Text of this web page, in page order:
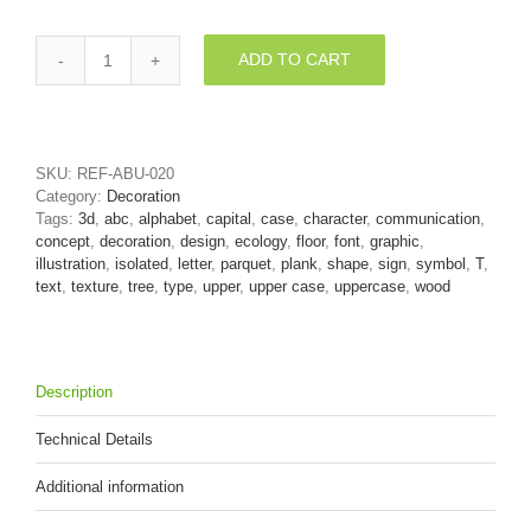
Wooden
Uppercase
3d
letter
quantity
ADD TO CART
SKU: REF-ABU-020
Category: Decoration
Tags: 3d abc alphabet capital case character, communication
concept decoration design ecology, floor, font graphic
illustration isolated letter, parquet plank shape sign symbol T,
text texture tree type upper, upper case uppercase wood
Description
Technical Details
Additional information